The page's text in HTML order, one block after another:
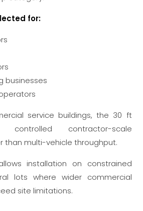
for:
businesses
service buildings, the 30 ft
controlled contractor-scale
than multi-vehicle throughput.
installation on constrained
lots where wider commercial
site limitations.